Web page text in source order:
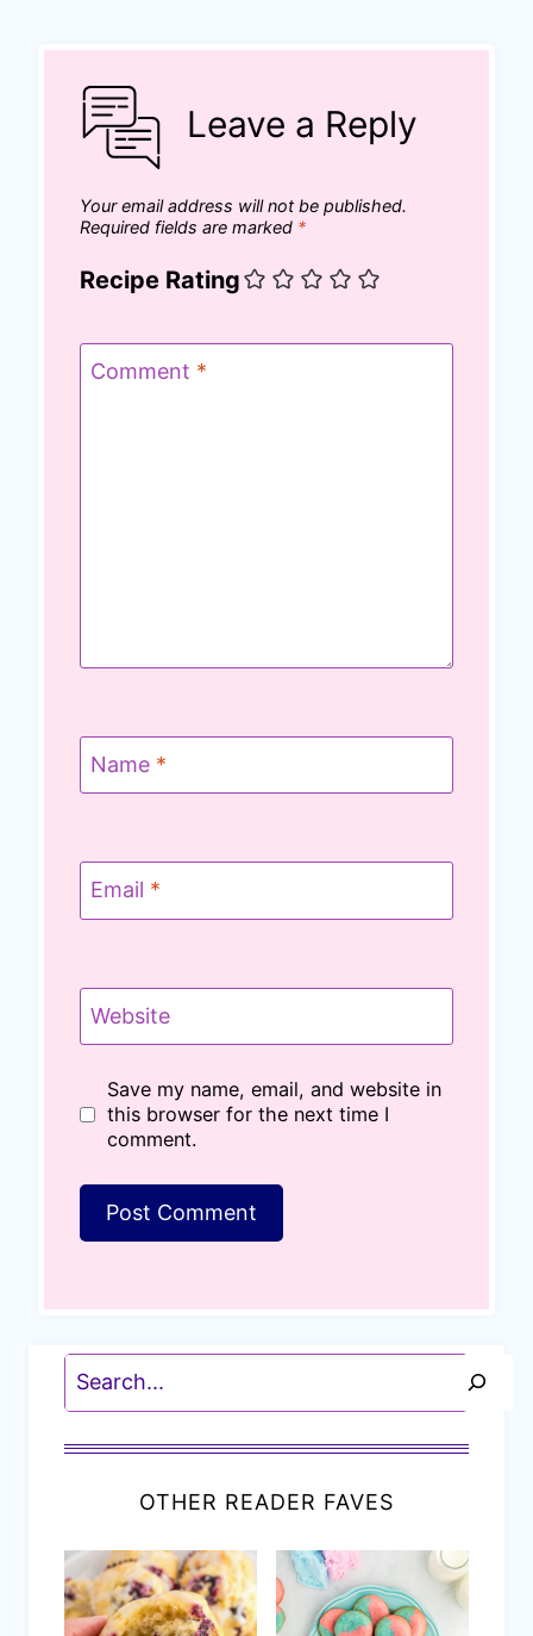
Leave a Reply
Your email address will not be published.
Required fields are marked *
Recipe Rating
Comment *
Name *
Email *
Website
Save my name, email, and website in
this browser for the next time I
comment.
Search
OTHER READER FAVES